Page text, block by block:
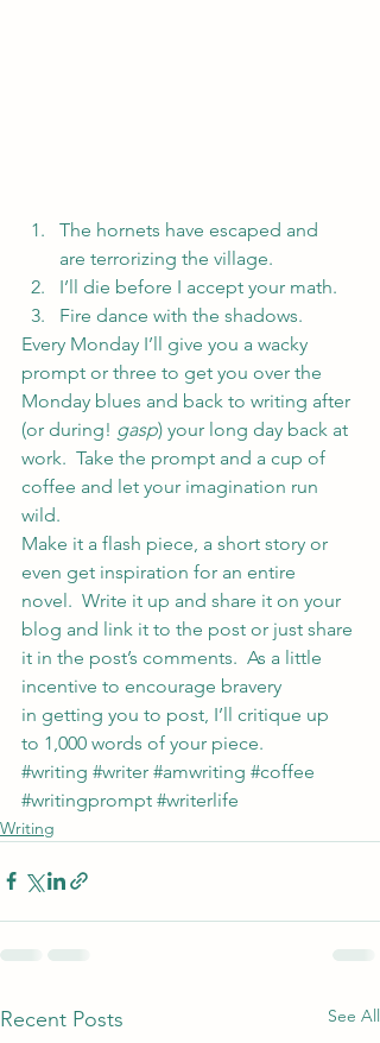
The hornets have escaped and
are terrorizing the village.
I’ll die before I accept your math.
Fire dance with the shadows.
Every Monday I’ll give you a wacky
prompt or three to get you over the
Monday blues and back to writing after
(or during! gasp) your long day back at
work.  Take the prompt and a cup of
coffee and let your imagination run
wild.
Make it a flash piece, a short story or
even get inspiration for an entire
novel.  Write it up and share it on your
blog and link it to the post or just share
it in the post’s comments.  As a little
incentive to encourage bravery
in getting you to post, I’ll critique up
to 1,000 words of your piece.
#writing #writer #amwriting #coffee
#writingprompt #writerlife
Writing
Recent Posts See All